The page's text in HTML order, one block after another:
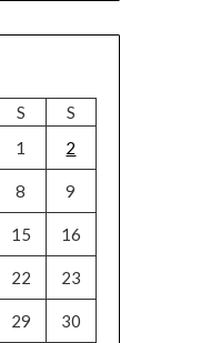
S
S
1
2
8 9
15 16
22 23
29 30